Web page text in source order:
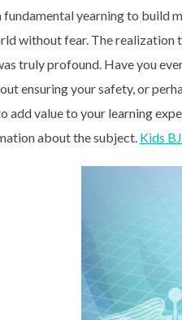
yearning to build
without fear. The realization
truly profound. Have you
ensuring your safety, or
add value to your learning
about the subject. Kids